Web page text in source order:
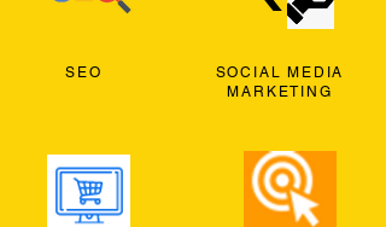
SEO
SOCIAL MEDIA
MARKETING